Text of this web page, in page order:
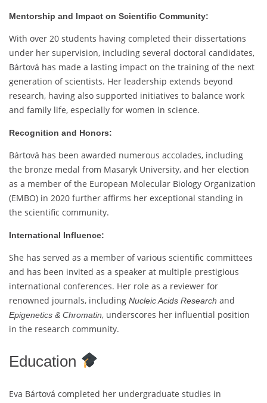
Mentorship and Impact on Scientific Community:
With over 20 students having completed their dissertations
under her supervision, including several doctoral candidates,
Bártová has made a lasting impact on the training of the next
generation of scientists. Her leadership extends beyond
research, having also supported initiatives to balance work
and family life, especially for women in science.
Recognition and Honors:
Bártová has been awarded numerous accolades, including
the bronze medal from Masaryk University, and her election
as a member of the European Molecular Biology Organization
(EMBO) in 2020 further affirms her exceptional standing in
the scientific community.
International Influence:
She has served as a member of various scientific committees
and has been invited as a speaker at multiple prestigious
international conferences. Her role as a reviewer for
renowned journals, including Nucleic Acids Research and
Epigenetics & Chromatin, underscores her influential position
in the research community.
Education
Eva Bártová completed her undergraduate studies in